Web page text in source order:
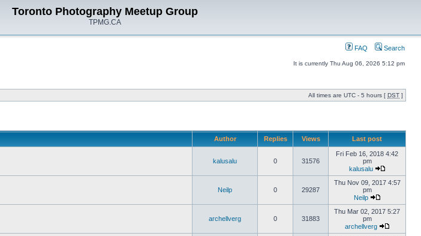
Toronto Photography Meetup Group
TPMG.CA
FAQ Search
It is currently Thu Aug 06, 2026 5:12 pm
All times are UTC - 5 hours [ DST ]
Author Replies Views Last post
kalusalu 0 31576
Fri Feb 16, 2018 4:42
pm
kalusalu
Neilp 0 29287
Thu Nov 09, 2017 4:57
pm
Neilp
archellverg 0 31883
Thu Mar 02, 2017 5:27
pm
archellverg